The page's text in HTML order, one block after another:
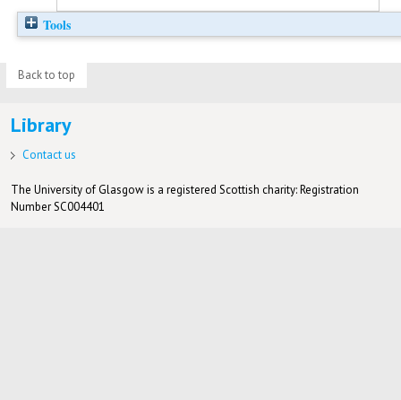
Tools
Back to top
Library
Contact us
The University of Glasgow is a registered Scottish charity: Registration
Number SC004401